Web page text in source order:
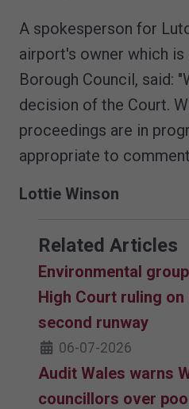
A spokesperson for
airport's owner which is
Borough Council, said:
decision of the Court.
proceedings are in
appropriate to
Lottie Winson
Related Articles
Environmental
High Court ruling
second runway
06-07-2026
Audit Wales warns
councillors over